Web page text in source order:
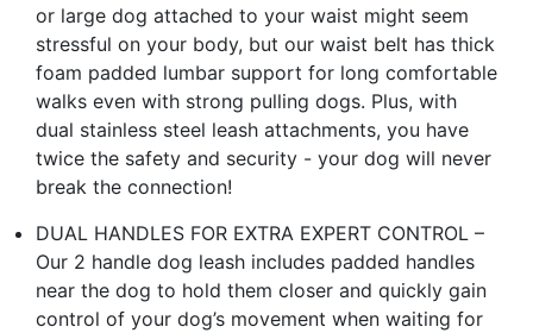
or large dog attached to your waist might seem
stressful on your body, but our waist belt has thick
foam padded lumbar support for long comfortable
walks even with strong pulling dogs. Plus, with
dual stainless steel leash attachments, you have
twice the safety and security - your dog will never
break the connection!
DUAL HANDLES FOR EXTRA EXPERT CONTROL –
Our 2 handle dog leash includes padded handles
near the dog to hold them closer and quickly gain
control of your dog’s movement when waiting for